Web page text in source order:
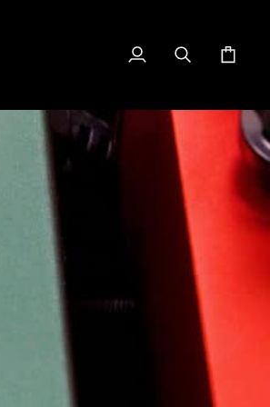
My
Search Cart